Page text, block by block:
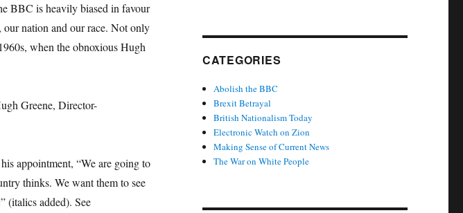
BBC is heavily biased in favour
nation and our race. Not only
when the obnoxious Hugh
appointment, “We are going to
thinks. We want them to see
” (italics added). See
CATEGORIES
Abolish the BBC
Brexit Betrayal
British Nationalism Today
Electronic Watch on Zion
Making Sense of Current News
The War on White People